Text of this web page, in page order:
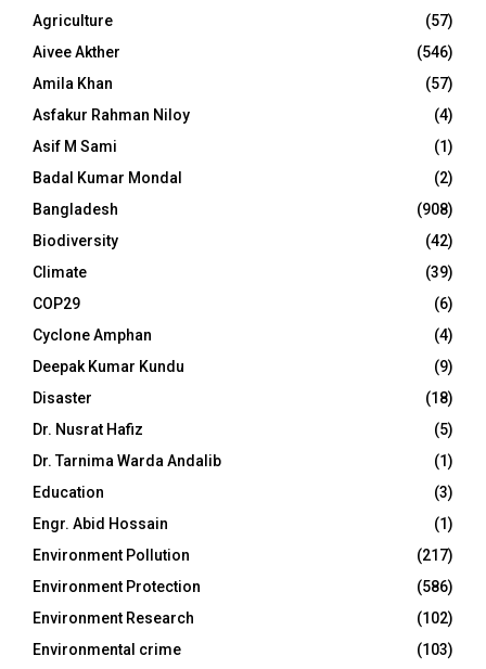
Agriculture
(57)
Aivee Akther
(546)
Amila Khan
(57)
Asfakur Rahman Niloy
(4)
Asif M Sami
(1)
Badal Kumar Mondal
(2)
Bangladesh
(908)
Biodiversity
(42)
Climate
(39)
COP29
(6)
Cyclone Amphan
(4)
Deepak Kumar Kundu
(9)
Disaster
(18)
Dr. Nusrat Hafiz
(5)
Dr. Tarnima Warda Andalib
(1)
Education
(3)
Engr. Abid Hossain
(1)
Environment Pollution
(217)
Environment Protection
(586)
Environment Research
(102)
Environmental crime
(103)